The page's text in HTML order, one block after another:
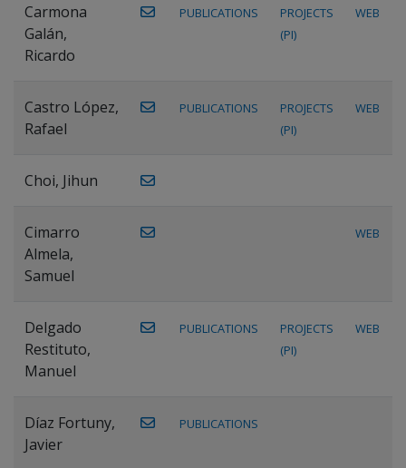
Carmona
Galán,
Ricardo
PUBLICATIONS
PROJECTS
(PI)
WEB
Castro López,
Rafael
PUBLICATIONS
PROJECTS
(PI)
WEB
Choi, Jihun
Cimarro
Almela,
Samuel
WEB
Delgado
Restituto,
Manuel
PUBLICATIONS
PROJECTS
(PI)
WEB
Díaz Fortuny,
Javier
PUBLICATIONS